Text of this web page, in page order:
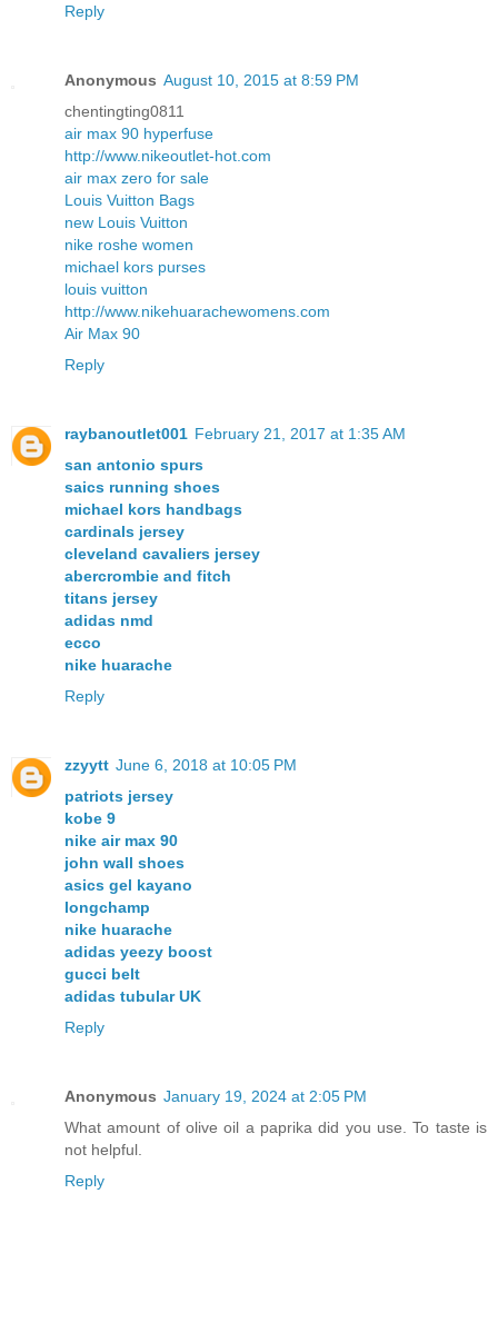
Reply
Anonymous August 10, 2015 at 8:59 PM
chentingting0811
air max 90 hyperfuse
http://www.nikeoutlet-hot.com
air max zero for sale
Louis Vuitton Bags
new Louis Vuitton
nike roshe women
michael kors purses
louis vuitton
http://www.nikehuarachewomens.com
Air Max 90
Reply
raybanoutlet001 February 21, 2017 at 1:35 AM
san antonio spurs
saics running shoes
michael kors handbags
cardinals jersey
cleveland cavaliers jersey
abercrombie and fitch
titans jersey
adidas nmd
ecco
nike huarache
Reply
zzyytt June 6, 2018 at 10:05 PM
patriots jersey
kobe 9
nike air max 90
john wall shoes
asics gel kayano
longchamp
nike huarache
adidas yeezy boost
gucci belt
adidas tubular UK
Reply
Anonymous January 19, 2024 at 2:05 PM
What amount of olive oil a paprika did you use. To taste is
not helpful.
Reply